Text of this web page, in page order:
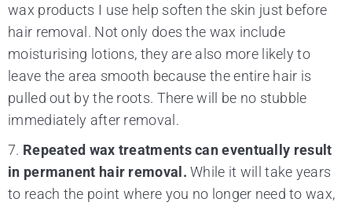
wax products I use help soften the skin just before
hair removal. Not only does the wax include
moisturising lotions, they are also more likely to
leave the area smooth because the entire hair is
pulled out by the roots. There will be no stubble
immediately after removal.
7. Repeated wax treatments can eventually result
in permanent hair removal. While it will take years
to reach the point where you no longer need to wax,